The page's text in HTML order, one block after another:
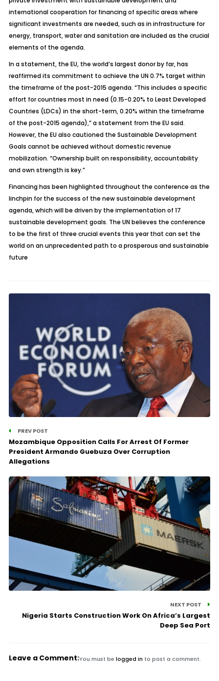
international cooperation for financing of specific areas where
significant investments are needed, such as in infrastructure for
energy, transport, water and sanitation are included as the crucial
elements of the agenda.
In a statement, the EU, the world’s largest donor by far, has
reaffirmed its commitment to achieve the UN 0.7% target within
the timeframe of the post-2015 agenda. “This includes a specific
effort for countries most in need (0.15-0.20% to Least Developed
Countries (LDCs) in the short-term, 0.20% within the timeframe
of the post-2015 agenda),” a statement from the EU said.
However, the EU also cautioned the Sustainable Development
Goals cannot be achieved without domestic revenue
mobilization. “Ownership built on responsibility, accountability
and own strength is key.”
Financing has been highlighted throughout the conference as the
linchpin for the success of the new sustainable development
agenda, which will be driven by the implementation of 17
sustainable development goals. The UN believes the conference
to be the first of three crucial events this year that can set the
world on an unprecedented path to a prosperous and sustainable
future
PREV POST
Mozambique Opposition Calls For Arrest Of Former
President Armando Guebuza Over Corruption
Allegations
NEXT POST
Nigeria Starts Construction Work On Africa’s Largest
Deep Sea Port
Leave a Comment:You must be logged in to post a comment.